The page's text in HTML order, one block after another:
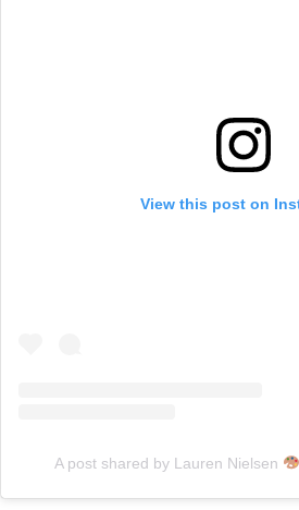
View this post on
A post shared by Lauren Nielsen